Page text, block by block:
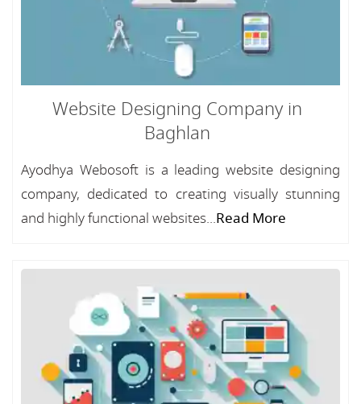
Website Designing Company in
Baghlan
Ayodhya Webosoft is a leading website designing
company, dedicated to creating visually stunning
and highly functional websites...Read More